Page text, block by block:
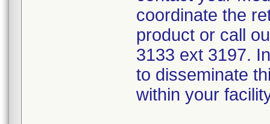
coordinate the
product or call
3133 ext 3197.
to disseminate
within your